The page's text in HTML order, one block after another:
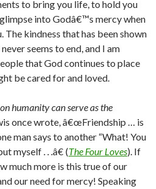
to bring you life, to hold you
into Godâ€™s mercy when
The kindness that has been shown
seems to end, and I am
that God continues to place
be cared for and loved.
humanity can serve as the
once wrote, â€œFriendship … is
man says to another “What! You
myself . . .â€ (The Four Loves). If
much more is this true of our
our need for mercy! Speaking